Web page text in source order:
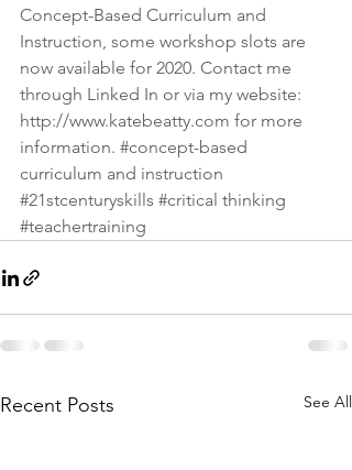
Concept-Based Curriculum and
Instruction, some workshop slots are
now available for 2020. Contact me
through Linked In or via my website:
http://www.katebeatty.com for more
information. #concept-based
curriculum and instruction
#21stcenturyskills #critical thinking
#teachertraining
Recent Posts See All